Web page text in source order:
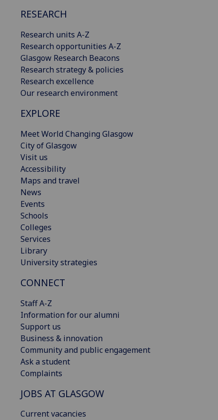
RESEARCH
Research units A-Z
Research opportunities A-Z
Glasgow Research Beacons
Research strategy & policies
Research excellence
Our research environment
EXPLORE
Meet World Changing Glasgow
City of Glasgow
Visit us
Accessibility
Maps and travel
News
Events
Schools
Colleges
Services
Library
University strategies
CONNECT
Staff A-Z
Information for our alumni
Support us
Business & innovation
Community and public engagement
Ask a student
Complaints
JOBS AT GLASGOW
Current vacancies